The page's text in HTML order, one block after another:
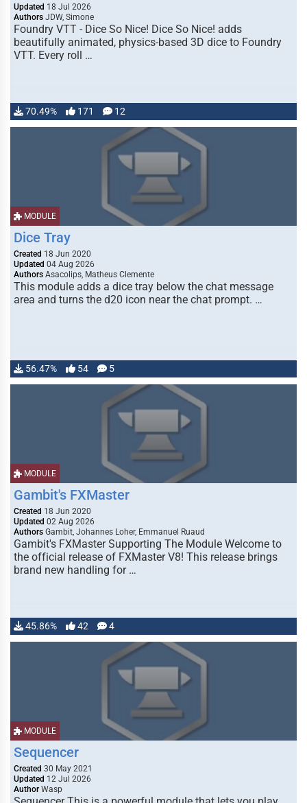
Updated 18 Jul 2026
Authors JDW, Simone
Foundry VTT - Dice So Nice! Dice So Nice! adds
beautifully animated, physics-based 3D dice to Foundry
VTT. Every roll …
70.49% 171 12
MODULE
Dice Tray
Created 18 Jun 2020
Updated 04 Aug 2026
Authors Asacolips, Matheus Clemente
This module adds a dice tray below the chat message
area and turns the d20 icon near the chat prompt. …
56.47% 54 5
MODULE
Gambit's FXMaster
Created 18 Jun 2020
Updated 02 Aug 2026
Authors Gambit, Johannes Loher, Emmanuel Ruaud
Gambit's FXMaster Supporting The Module Welcome to
the official release of FXMaster V8! This release brings
brand new handling for …
45.86% 42 4
MODULE
Sequencer
Created 30 May 2021
Updated 12 Jul 2026
Author Wasp